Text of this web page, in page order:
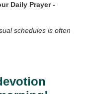
Daily Prayer -
schedules is often